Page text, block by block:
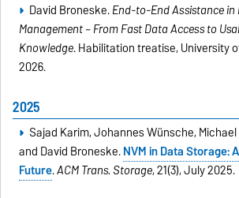
David Broneske.End-to-End Assistance in
Management – From Fast Data Access to
Knowledge. Habilitation treatise, University
2026.
2025
Sajad Karim, Johannes Wünsche,
and David Broneske.NVM in Data Storage:
Future.ACM Trans. Storage, 21(3), July 2025.